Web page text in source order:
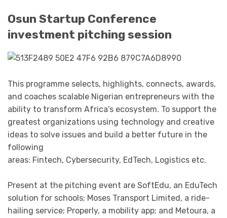
Osun Startup Conference
investment pitching session
This programme selects, highlights, connects, awards,
and coaches scalable Nigerian entrepreneurs with the
ability to transform Africa’s ecosystem. To support the
greatest organizations using technology and creative
ideas to solve issues and build a better future in the
following
areas: Fintech, Cybersecurity, EdTech, Logistics etc.
Present at the pitching event are SoftEdu, an EduTech
solution for schools; Moses Transport Limited, a ride-
hailing service; Properly, a mobility app; and Metoura, a